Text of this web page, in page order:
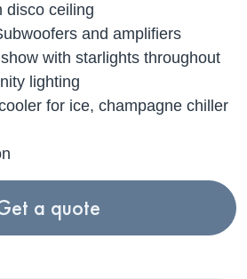
disco ceiling
and amplifiers
with starlights throughout
lighting
for ice, champagne chiller
a quote